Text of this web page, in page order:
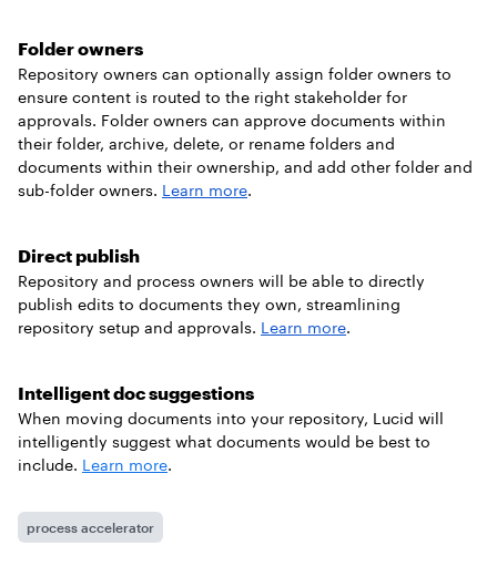
Folder owners
Repository owners can optionally assign folder owners to
ensure content is routed to the right stakeholder for
approvals. Folder owners can approve documents within
their folder, archive, delete, or rename folders and
documents within their ownership, and add other folder and
sub-folder owners. Learn more.
Direct publish
Repository and process owners will be able to directly
publish edits to documents they own, streamlining
repository setup and approvals. Learn more.
Intelligent doc suggestions
When moving documents into your repository, Lucid will
intelligently suggest what documents would be best to
include. Learn more.
process accelerator